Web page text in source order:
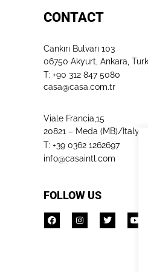
CONTACT
Cankırı Bulvarı 103
06750 Akyurt, Ankara,
T: +90 312 847 5080​
casa@casa.com.tr
Viale Francia,15
20821 – Meda (MB)/Italy
T: +39 0362 1262697
info@casaintl.com
FOLLOW US